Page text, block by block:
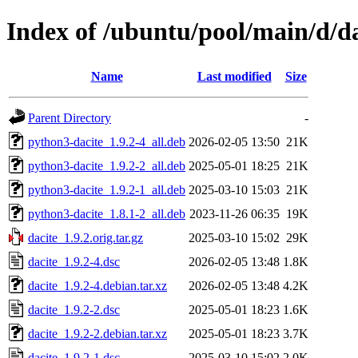
Index of /ubuntu/pool/main/d/
Name Last modified Size
Parent Directory
-
python3-dacite_1.9.2-4_all.deb 2026-02-05 13:50 21K
python3-dacite_1.9.2-2_all.deb 2025-05-01 18:25 21K
python3-dacite_1.9.2-1_all.deb 2025-03-10 15:03 21K
python3-dacite_1.8.1-2_all.deb 2023-11-26 06:35 19K
dacite_1.9.2.orig.tar.gz
2025-03-10 15:02 29K
dacite_1.9.2-4.dsc
2026-02-05 13:48 1.8K
dacite_1.9.2-4.debian.tar.xz
2026-02-05 13:48 4.2K
dacite_1.9.2-2.dsc
2025-05-01 18:23 1.6K
dacite_1.9.2-2.debian.tar.xz
2025-05-01 18:23 3.7K